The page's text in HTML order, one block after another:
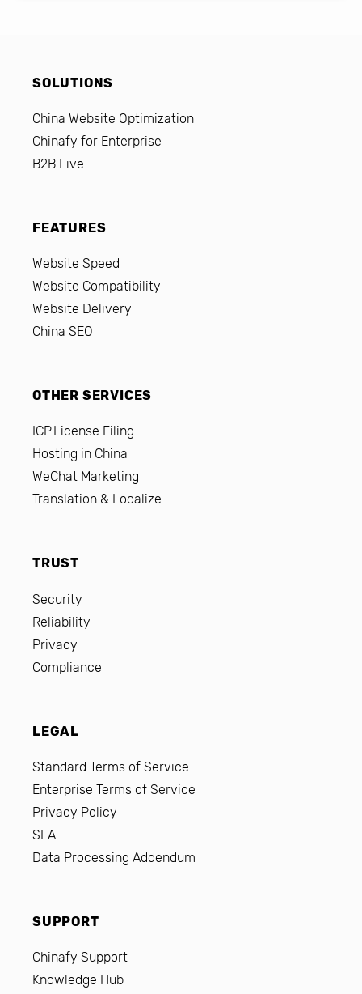
SOLUTIONS
China Website Optimization
Chinafy for Enterprise
B2B Live
FEATURES
Website Speed
Website Compatibility
Website Delivery
China SEO
OTHER SERVICES
ICP License Filing
Hosting in China
WeChat Marketing
Translation & Localize
TRUST
Security
Reliability
Privacy
Compliance
LEGAL
Standard Terms of Service
Enterprise Terms of Service
Privacy Policy
SLA
Data Processing Addendum
SUPPORT
Chinafy Support
Knowledge Hub